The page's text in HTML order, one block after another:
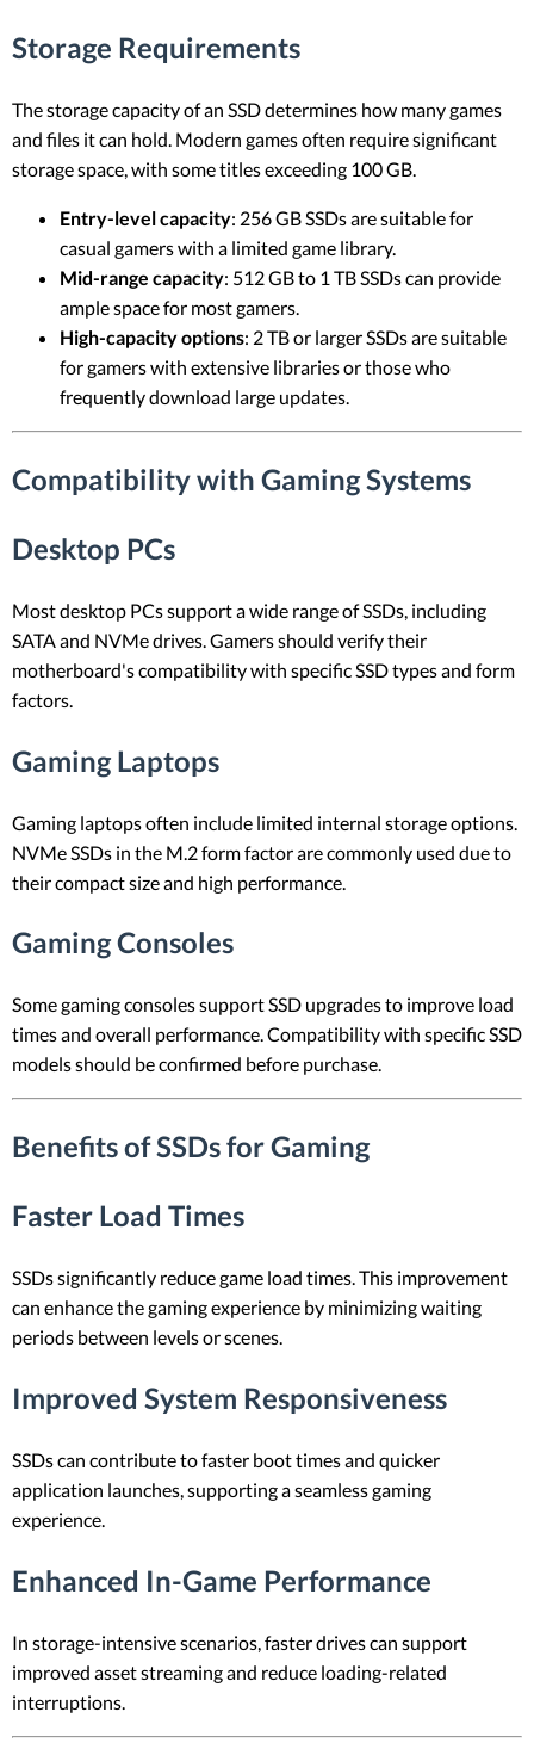
Storage Requirements
The storage capacity of an SSD determines how many games
and files it can hold. Modern games often require significant
storage space, with some titles exceeding 100 GB.
Entry-level capacity: 256 GB SSDs are suitable for
casual gamers with a limited game library.
Mid-range capacity: 512 GB to 1 TB SSDs can provide
ample space for most gamers.
High-capacity options: 2 TB or larger SSDs are suitable
for gamers with extensive libraries or those who
frequently download large updates.
Compatibility with Gaming Systems
Desktop PCs
Most desktop PCs support a wide range of SSDs, including
SATA and NVMe drives. Gamers should verify their
motherboard's compatibility with specific SSD types and form
factors.
Gaming Laptops
Gaming laptops often include limited internal storage options.
NVMe SSDs in the M.2 form factor are commonly used due to
their compact size and high performance.
Gaming Consoles
Some gaming consoles support SSD upgrades to improve load
times and overall performance. Compatibility with specific SSD
models should be confirmed before purchase.
Benefits of SSDs for Gaming
Faster Load Times
SSDs significantly reduce game load times. This improvement
can enhance the gaming experience by minimizing waiting
periods between levels or scenes.
Improved System Responsiveness
SSDs can contribute to faster boot times and quicker
application launches, supporting a seamless gaming
experience.
Enhanced In-Game Performance
In storage-intensive scenarios, faster drives can support
improved asset streaming and reduce loading-related
interruptions.